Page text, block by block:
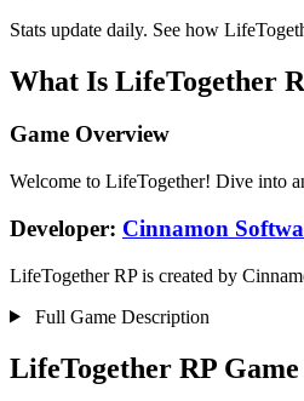
Stats update daily. See how
What Is LifeTogether
Game Overview
Welcome to LifeTogether! Dive into
Developer: Cinnamon
LifeTogether RP is created by
Full Game Description
LifeTogether RP